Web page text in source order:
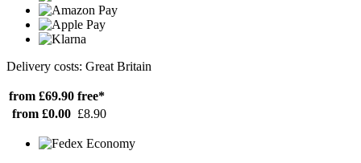
Delivery costs: Great Britain
from £69.90 free*
from £0.00 £8.90